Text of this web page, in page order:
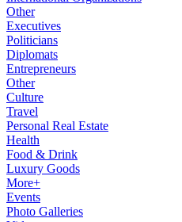
Other
Executives
Politicians
Diplomats
Entrepreneurs
Other
Culture
Travel
Personal Real Estate
Health
Food & Drink
Luxury Goods
More+
Events
Photo Galleries